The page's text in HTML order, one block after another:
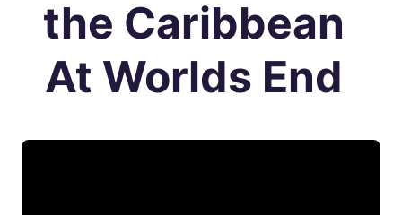
the Caribbean
At Worlds End